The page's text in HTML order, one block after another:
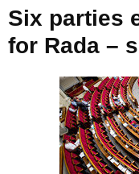
Six parties
for Rada –